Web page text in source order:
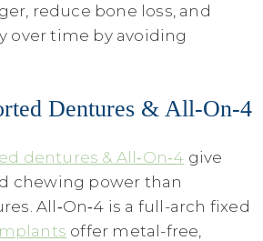
reduce bone loss, and
over time by avoiding
Dentures & All‑On‑4
dentures & All‑On‑4 give
chewing power than
All‑On‑4 is a full-arch fixed
offer metal-free,